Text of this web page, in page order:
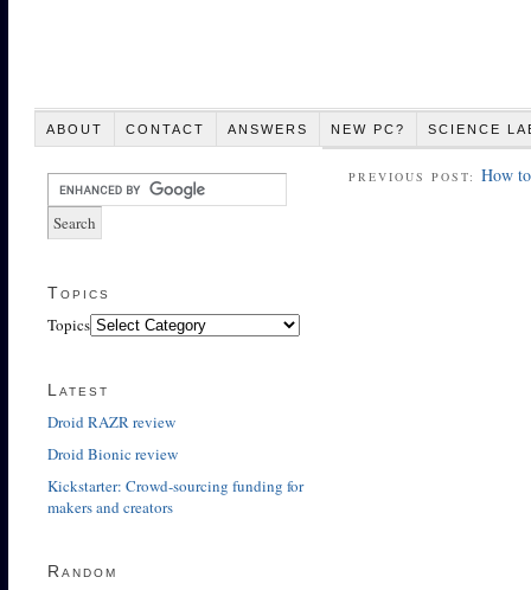
ABOUT CONTACT ANSWERS NEW PC? SCIENCE
PREVIOUS POST: How
Topics
Topics
Latest
Droid RAZR review
Droid Bionic review
Kickstarter: Crowd-sourcing funding for
makers and creators
Random